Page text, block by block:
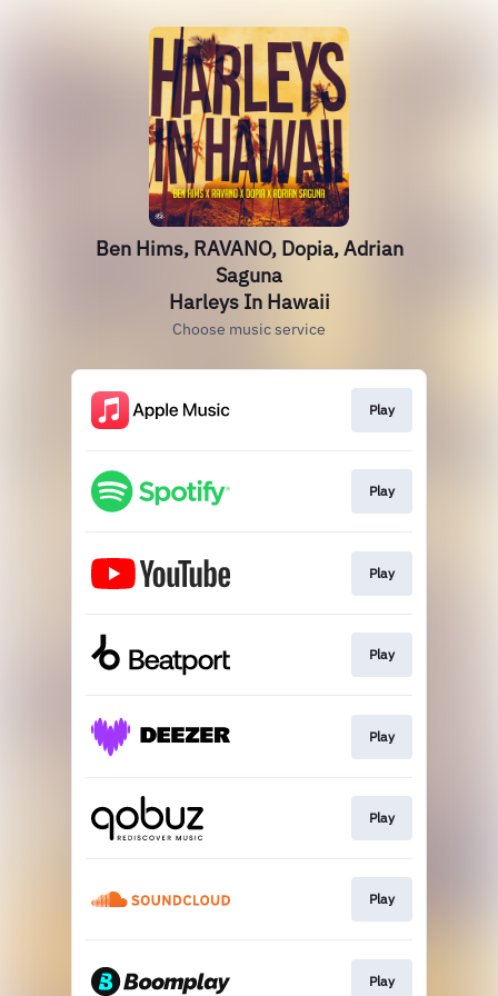
Ben Hims, RAVANO, Dopia, Adrian
Saguna
Harleys In Hawaii
Choose music service
Play
Play
Play
Play
Play
Play
Play
Play